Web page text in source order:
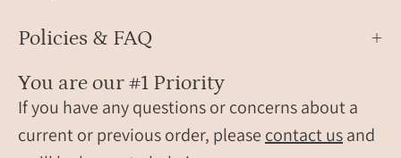
grandma,
birthstone
friendship
bracelets.
Gifting
Policies & FAQ
You are our #1 Priority
If you have any questions or concerns about a
current or previous order, please contact usand